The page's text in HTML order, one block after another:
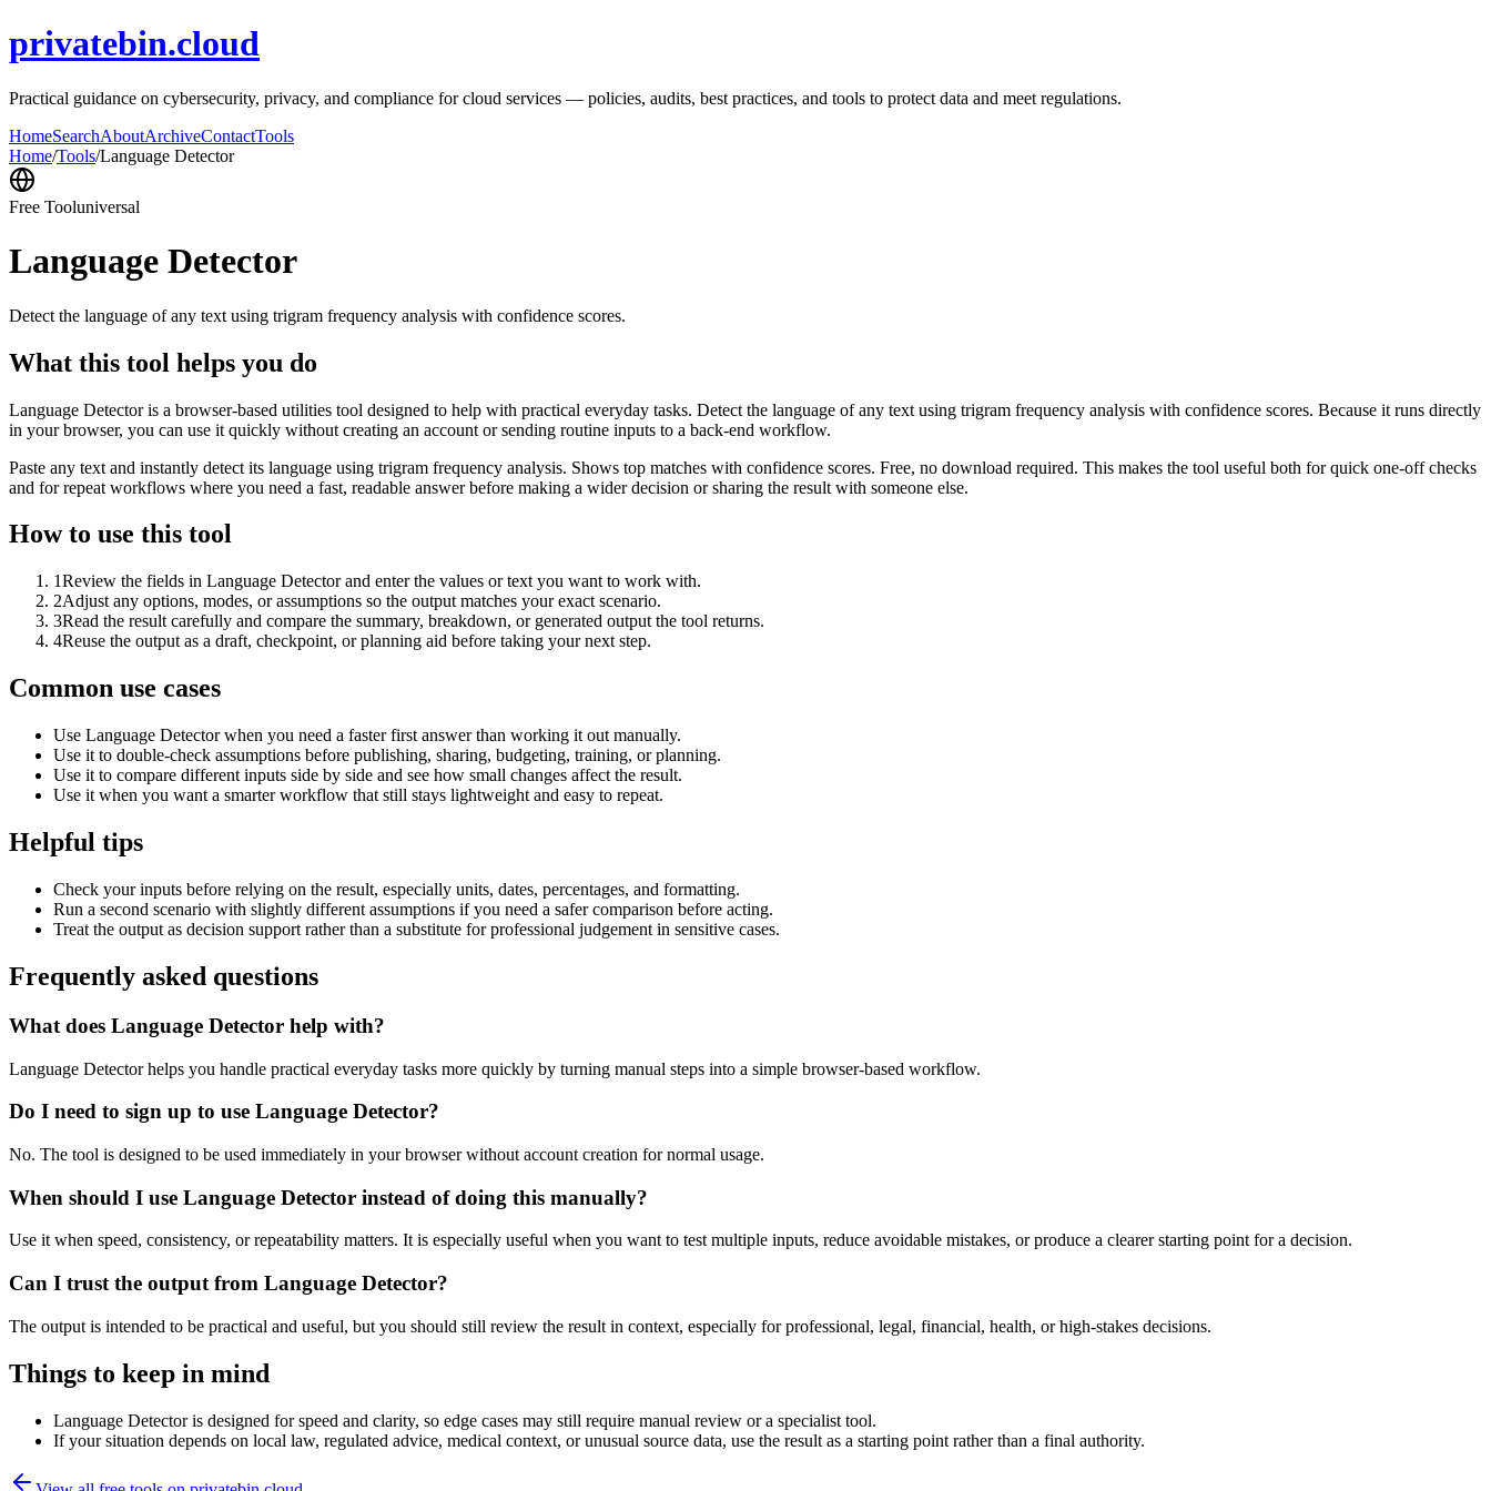
privatebin.cloud
Practical guidance on cybersecurity, privacy, and compliance for cloud services — policies, audits, best practices, and tools to protect data and meet regulations.
HomeSearchAboutArchiveContactTools
Home/Tools/Language Detector
Free Tooluniversal
Language Detector
Detect the language of any text using trigram frequency analysis with confidence scores.
What this tool helps you do
Language Detector is a browser-based utilities tool designed to help with practical everyday tasks. Detect the language of any text using trigram frequency analysis with confidence scores. Because it runs directly
in your browser, you can use it quickly without creating an account or sending routine inputs to a back-end workflow.
Paste any text and instantly detect its language using trigram frequency analysis. Shows top matches with confidence scores. Free, no download required. This makes the tool useful both for quick one-off checks
and for repeat workflows where you need a fast, readable answer before making a wider decision or sharing the result with someone else.
How to use this tool
1Review the fields in Language Detector and enter the values or text you want to work with.
2Adjust any options, modes, or assumptions so the output matches your exact scenario.
3Read the result carefully and compare the summary, breakdown, or generated output the tool returns.
4Reuse the output as a draft, checkpoint, or planning aid before taking your next step.
Common use cases
Use Language Detector when you need a faster first answer than working it out manually.
Use it to double-check assumptions before publishing, sharing, budgeting, training, or planning.
Use it to compare different inputs side by side and see how small changes affect the result.
Use it when you want a smarter workflow that still stays lightweight and easy to repeat.
Helpful tips
Check your inputs before relying on the result, especially units, dates, percentages, and formatting.
Run a second scenario with slightly different assumptions if you need a safer comparison before acting.
Treat the output as decision support rather than a substitute for professional judgement in sensitive cases.
Frequently asked questions
What does Language Detector help with?
Language Detector helps you handle practical everyday tasks more quickly by turning manual steps into a simple browser-based workflow.
Do I need to sign up to use Language Detector?
No. The tool is designed to be used immediately in your browser without account creation for normal usage.
When should I use Language Detector instead of doing this manually?
Use it when speed, consistency, or repeatability matters. It is especially useful when you want to test multiple inputs, reduce avoidable mistakes, or produce a clearer starting point for a decision.
Can I trust the output from Language Detector?
The output is intended to be practical and useful, but you should still review the result in context, especially for professional, legal, financial, health, or high-stakes decisions.
Things to keep in mind
Language Detector is designed for speed and clarity, so edge cases may still require manual review or a specialist tool.
If your situation depends on local law, regulated advice, medical context, or unusual source data, use the result as a starting point rather than a final authority.